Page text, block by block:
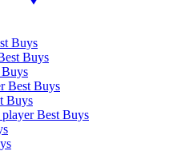
Buys
Buys
Best Buys
Buys
Best Buys